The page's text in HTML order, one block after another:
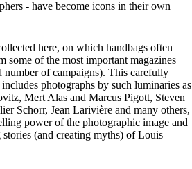
- have become icons in their own
here, on which handbags often
some of the most important magazines
number of campaigns). This carefully
photographs by such luminaries as
Mert Alas and Marcus Pigott, Steven
Schorr, Jean Larivière and many others,
power of the photographic image and
(and creating myths) of Louis